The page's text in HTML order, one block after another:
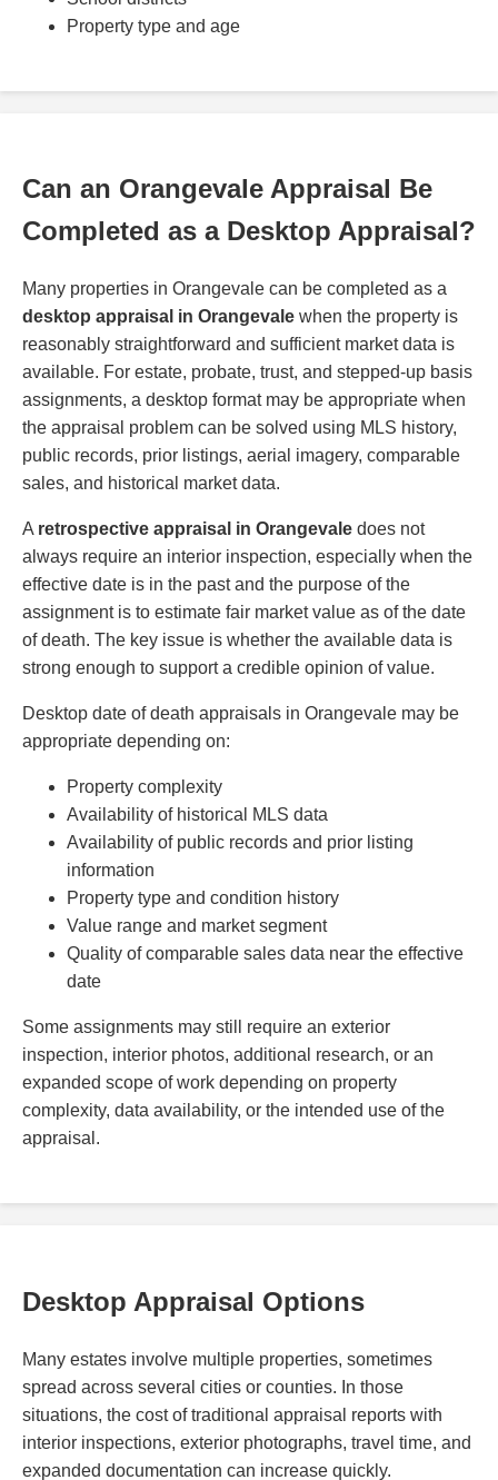
Property type and age
Can an Orangevale Appraisal Be
Completed as a Desktop Appraisal?
Many properties in Orangevale can be completed as a
desktop appraisal in Orangevale when the property is
reasonably straightforward and sufficient market data is
available. For estate, probate, trust, and stepped-up basis
assignments, a desktop format may be appropriate when
the appraisal problem can be solved using MLS history,
public records, prior listings, aerial imagery, comparable
sales, and historical market data.
A retrospective appraisal in Orangevale does not
always require an interior inspection, especially when the
effective date is in the past and the purpose of the
assignment is to estimate fair market value as of the date
of death. The key issue is whether the available data is
strong enough to support a credible opinion of value.
Desktop date of death appraisals in Orangevale may be
appropriate depending on:
Property complexity
Availability of historical MLS data
Availability of public records and prior listing
information
Property type and condition history
Value range and market segment
Quality of comparable sales data near the effective
date
Some assignments may still require an exterior
inspection, interior photos, additional research, or an
expanded scope of work depending on property
complexity, data availability, or the intended use of the
appraisal.
Desktop Appraisal Options
Many estates involve multiple properties, sometimes
spread across several cities or counties. In those
situations, the cost of traditional appraisal reports with
interior inspections, exterior photographs, travel time, and
expanded documentation can increase quickly.